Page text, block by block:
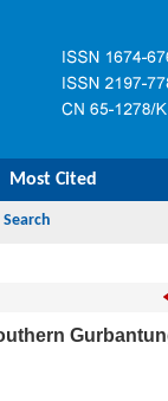
Most Cited